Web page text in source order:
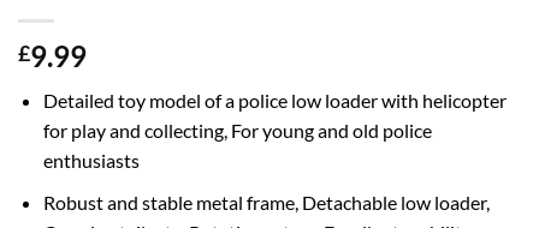
£9.99
Detailed toy model of a police low loader with helicopter
for play and collecting, For young and old police
enthusiasts
Robust and stable metal frame, Detachable low loader,